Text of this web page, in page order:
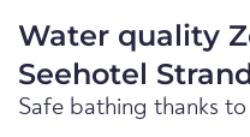
Water quality
Seehotel
Safe bathing thanks